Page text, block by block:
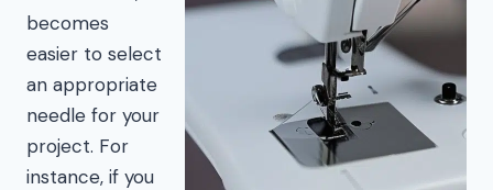
becomes
easier to select
an appropriate
needle for your
project. For
instance, if you